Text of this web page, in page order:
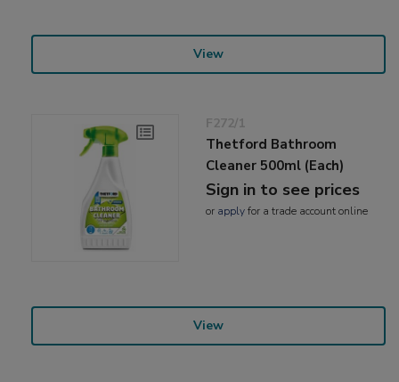
View
F272/1
Thetford Bathroom
Cleaner 500ml (Each)
Sign in to see prices
or applyfor a trade account online
View